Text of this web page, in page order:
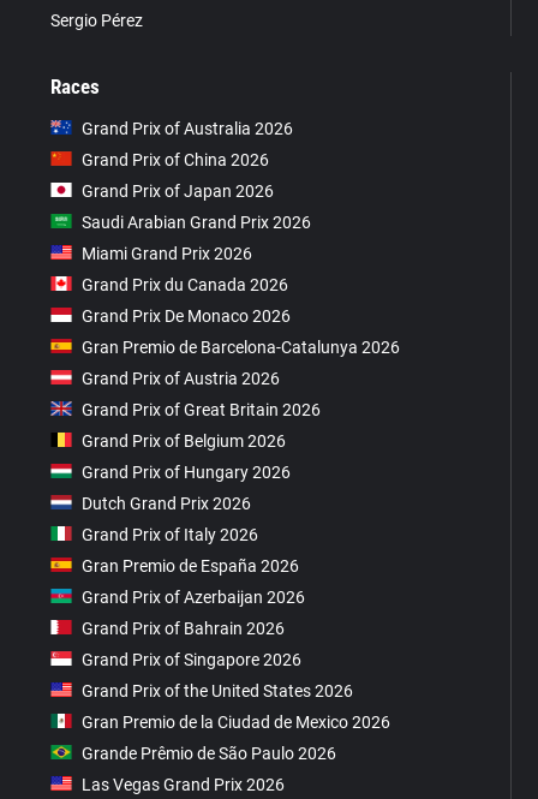
Sergio Pérez
Races
Grand Prix of Australia 2026
Grand Prix of China 2026
Grand Prix of Japan 2026
Saudi Arabian Grand Prix 2026
Miami Grand Prix 2026
Grand Prix du Canada 2026
Grand Prix De Monaco 2026
Gran Premio de Barcelona-Catalunya 2026
Grand Prix of Austria 2026
Grand Prix of Great Britain 2026
Grand Prix of Belgium 2026
Grand Prix of Hungary 2026
Dutch Grand Prix 2026
Grand Prix of Italy 2026
Gran Premio de España 2026
Grand Prix of Azerbaijan 2026
Grand Prix of Bahrain 2026
Grand Prix of Singapore 2026
Grand Prix of the United States 2026
Gran Premio de la Ciudad de Mexico 2026
Grande Prêmio de São Paulo 2026
Las Vegas Grand Prix 2026